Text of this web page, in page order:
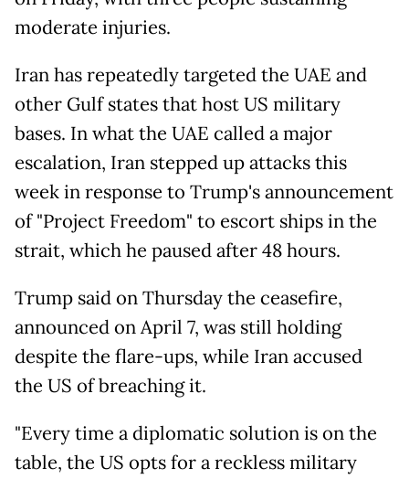
moderate injuries.
Iran has repeatedly targeted the UAE and
other Gulf states that host US military
bases. In what the UAE called a major
escalation, Iran stepped up attacks this
week in response to Trump's announcement
of "Project Freedom" to escort ships in the
strait, which he paused after 48 hours.
Trump said on Thursday the ceasefire,
announced on April 7, was still holding
despite the flare-ups, while Iran accused
the US of breaching it.
"Every time a diplomatic solution is on the
table, the US opts for a reckless military